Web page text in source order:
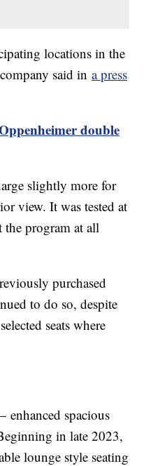
locations in the
said in a press
double
slightly more for
view. It was tested at
the program at all
purchased
to do so, despite
seats where
spacious
in late 2023,
lounge style seating